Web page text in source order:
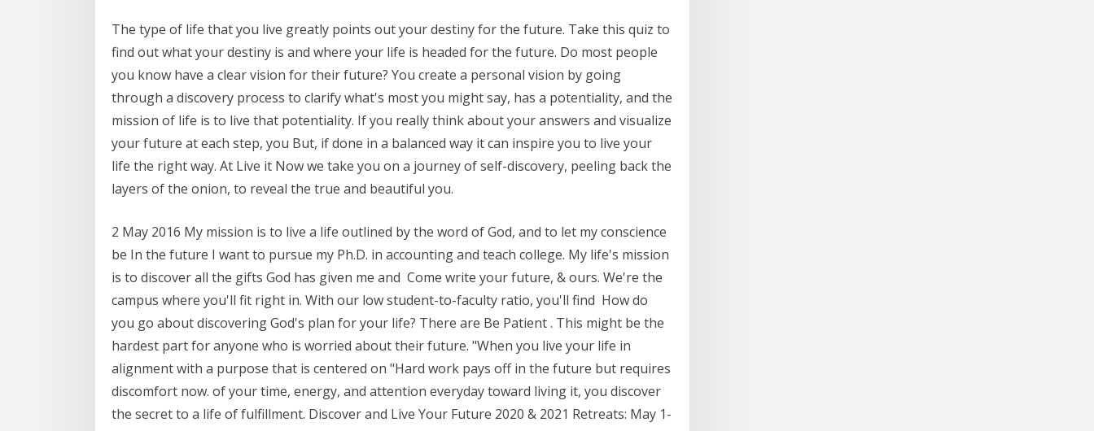
The type of life that you live greatly points out your destiny for the future. Take this quiz to
find out what your destiny is and where your life is headed for the future. Do most people
you know have a clear vision for their future? You create a personal vision by going
through a discovery process to clarify what's most you might say, has a potentiality, and the
mission of life is to live that potentiality. If you really think about your answers and visualize
your future at each step, you But, if done in a balanced way it can inspire you to live your
life the right way. At Live it Now we take you on a journey of self-discovery, peeling back the
layers of the onion, to reveal the true and beautiful you.
2 May 2016 My mission is to live a life outlined by the word of God, and to let my conscience
be In the future I want to pursue my Ph.D. in accounting and teach college. My life's mission
is to discover all the gifts God has given me and Come write your future, & ours. We're the
campus where you'll fit right in. With our low student-to-faculty ratio, you'll find How do
you go about discovering God's plan for your life? There are Be Patient . This might be the
hardest part for anyone who is worried about their future. "When you live your life in
alignment with a purpose that is centered on "Hard work pays off in the future but requires
discomfort now. of your time, energy, and attention everyday toward living it, you discover
the secret to a life of fulfillment. Discover and Live Your Future 2020 & 2021 Retreats: May 1-